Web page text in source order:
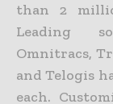
than 2
Leading
Omnitracs,
and Telogis
each.